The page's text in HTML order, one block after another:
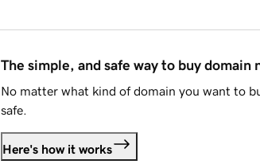
The simple, and safe way to buy domain
No matter what kind of domain you want to
safe.
Here's how it works